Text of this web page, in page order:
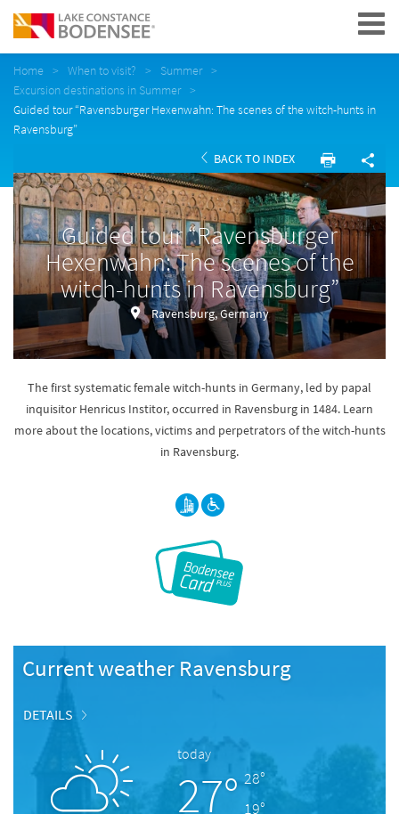
Navigation
Home When to visit?
Summer
Excursion destinations in Summer
Guided tour “Ravensburger Hexenwahn: The scenes of the witch-hunts in
Ravensburg”
BACK TO INDEX
Guided tour “Ravensburger
Hexenwahn: The scenes of the
witch-hunts in Ravensburg”
Ravensburg, Germany
The first systematic female witch-hunts in Germany, led by papal
inquisitor Henricus Institor, occurred in Ravensburg in 1484. Learn
more about the locations, victims and perpetrators of the witch-hunts
in Ravensburg.
Current weather Ravensburg
DETAILS
today
27° 28°
19°